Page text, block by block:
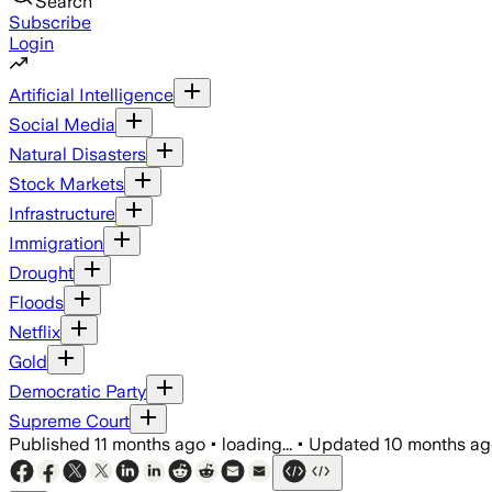
Subscribe
Login
Artificial Intelligence
Social Media
Natural Disasters
Stock Markets
Infrastructure
Immigration
Drought
Floods
Netflix
Gold
Democratic Party
Supreme Court
Published 11 months ago • loading... • Updated 10 months